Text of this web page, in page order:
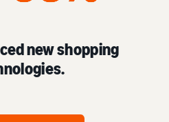
new shopping